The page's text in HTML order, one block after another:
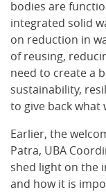
bodies are
integrated solid
on reduction in
of reusing,
need to create a
sustainability,
to give back
Earlier, the
Patra, UBA
shed light on the
and how it is